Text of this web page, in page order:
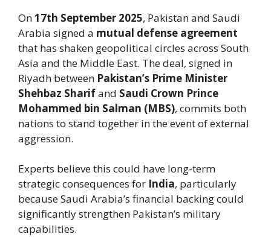
On17th September 2025, Pakistan and Saudi
Arabia signed a mutual defense agreement
that has shaken geopolitical circles across South
Asia and the Middle East. The deal, signed in
Riyadh between Pakistan’s Prime Minister
Shehbaz Sharifand Saudi Crown Prince
Mohammed bin Salman (MBS), commits both
nations to stand together in the event of external
aggression.
Experts believe this could have long-term
strategic consequences for India, particularly
because Saudi Arabia’s financial backing could
significantly strengthen Pakistan’s military
capabilities.